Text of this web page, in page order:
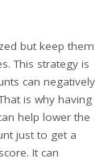
but keep them
This strategy is
can negatively
is why having
help lower the
just to get a
It can